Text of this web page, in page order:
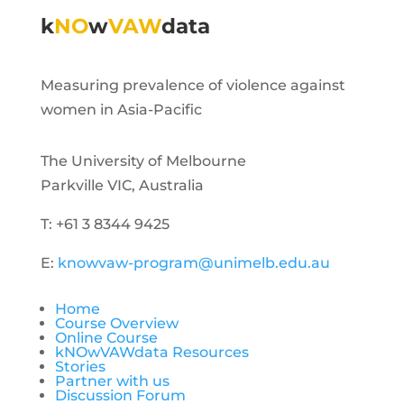
kNOwVAWdata
Measuring prevalence of violence against
women in Asia-Pacific
The University of Melbourne
Parkville VIC, Australia
T: +61 3 8344 9425
E: knowvaw-program@unimelb.edu.au
Home
Course Overview
Online Course
kNOwVAWdata Resources
Stories
Partner with us
Discussion Forum